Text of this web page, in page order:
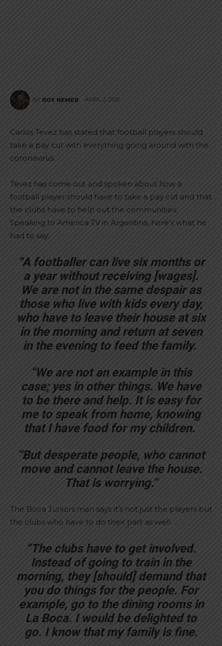
BY ROY NEMER APRIL 2, 2020
Carlos Tevez has stated that football players should
take a pay cut with everything going around with the
coronavirus.
Tevez has come out and spoken about how a
football player should have to take a pay cut and that
the clubs have to help out the communities.
Speaking to America TV in Argentina, here’s what he
had to say:
“A footballer can live six months or
a year without receiving [wages].
We are not in the same despair as
those who live with kids every day,
who have to leave their house at six
in the morning and return at seven
in the evening to feed the family.
“We are not an example in this
case; yes in other things. We have
to be there and help. It is easy for
me to speak from home, knowing
that I have food for my children.
“But desperate people, who cannot
move and cannot leave the house.
That is worrying.”
The Boca Juniors man says it’s not just the players but
the clubs who have to do their part as well:
“The clubs have to get involved.
Instead of going to train in the
morning, they [should] demand that
you do things for the people. For
example, go to the dining rooms in
La Boca. I would be delighted to
go. I know that my family is fine.